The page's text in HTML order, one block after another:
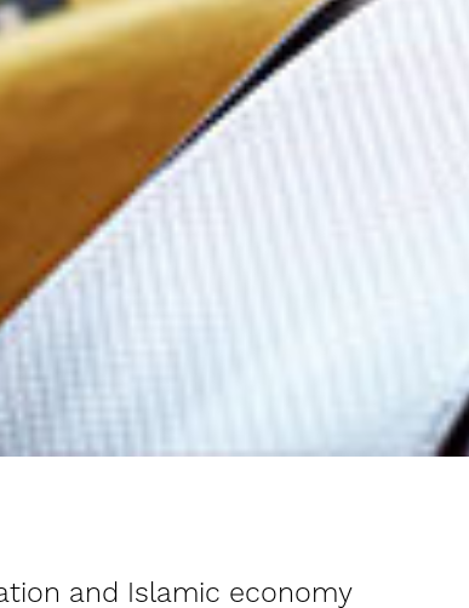
and Islamic economy